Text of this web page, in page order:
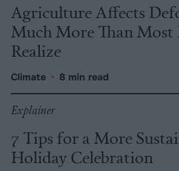
Agriculture Affects
Much More Than Most
Realize
Climate • 8 min read
Explainer
7 Tips for a More
Holiday Celebration